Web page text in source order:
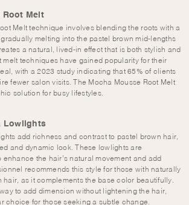
Root Melt
Melt technique involves blending the roots with a
melting into the pastel brown mid-lengths
a natural, lived-in effect that is both stylish and
melt techniques have gained popularity for their
with a 2023 study indicating that 65% of clients
fewer salon visits. The Mocha Mousse Root Melt
solution for busy lifestyles.
Lowlights
add richness and contrast to pastel brown hair,
and dynamic look. These lowlights are
the hair’s natural movement and add
recommends this style for those with naturally
hair, as it complements the base color beautifully.
to add dimension without lightening the hair,
choice for those seeking a subtle change.